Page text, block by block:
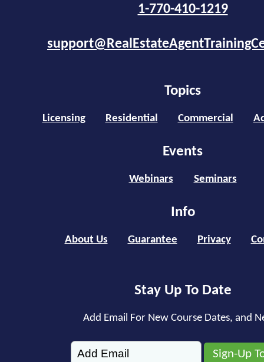
1-770-410-1219
Topics
Licensing Residential Commercial
Events
Webinars Seminars
Info
About Us Guarantee Privacy
Stay Up To Date
Add Email For New Course Dates, and